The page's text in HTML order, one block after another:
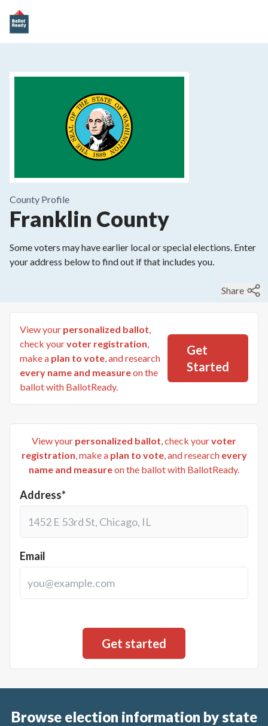
County Profile
Franklin County
Some voters may have earlier local or special elections. Enter
your address below to find out if that includes you.
Share
View your personalized ballot,
check yourvoter registration,
make a plan to vote, and research
every name and measureon the
ballot with BallotReady.
Get
Started
View your personalized ballot, check yourvoter
registration, make a plan to vote, and research every
name and measureon the ballot with BallotReady.
Address*
Email
Browse election information by state